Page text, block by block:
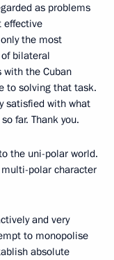
as problems
effective
the most
bilateral
the Cuban
to solving that task.
satisfied with what
far. Thank you.
the uni-polar world.
polar character
and very
to monopolise
absolute